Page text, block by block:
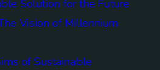
Solution for the Future
Vision of Millennium
of Sustainable